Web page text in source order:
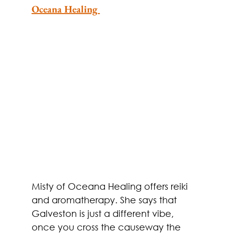
Oceana Healing
Misty of Oceana Healing offers reiki
and aromatherapy. She says that
Galveston is just a different vibe,
once you cross the causeway the